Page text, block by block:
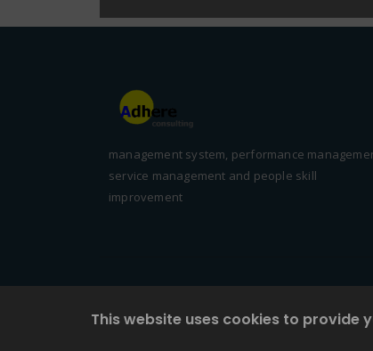
management system, performance
service management and people skill
improvement
This website uses cookies to provide